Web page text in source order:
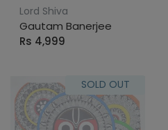
Lord Shiva
Gautam Banerjee
Rs 4,999
SOLD OUT